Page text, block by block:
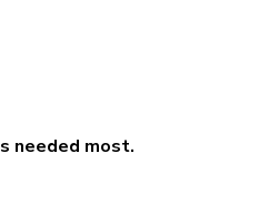
needed most.